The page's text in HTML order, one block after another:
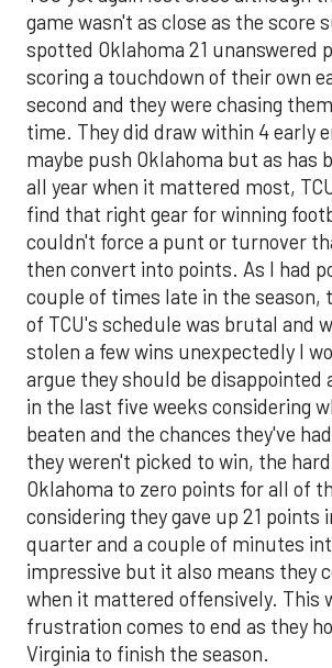
game wasn't as close as the score
spotted Oklahoma 21 unanswered
scoring a touchdown of their own
second and they were chasing
time. They did draw within 4 early
maybe push Oklahoma but as has
all year when it mattered most,
find that right gear for winning
couldn't force a punt or turnover
then convert into points. As I had
couple of times late in the season,
of TCU's schedule was brutal and
stolen a few wins unexpectedly I
argue they should be disappointed
in the last five weeks considering
beaten and the chances they've
they weren't picked to win, the
Oklahoma to zero points for all of
considering they gave up 21 points
quarter and a couple of minutes
impressive but it also means they
when it mattered offensively. This
frustration comes to end as they
Virginia to finish the season.